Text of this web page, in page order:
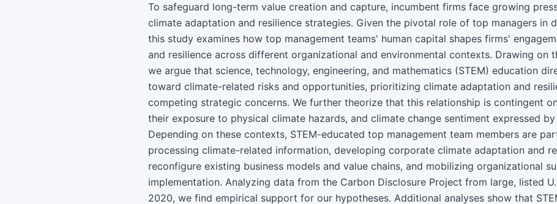
To safeguard long-term value creation and capture, incumbent firms face growing
climate adaptation and resilience strategies. Given the pivotal role of top managers in
this study examines how top management teams' human capital shapes firms'
and resilience across different organizational and environmental contexts. Drawing on
we argue that science, technology, engineering, and mathematics (STEM) education
toward climate-related risks and opportunities, prioritizing climate adaptation and
competing strategic concerns. We further theorize that this relationship is contingent
their exposure to physical climate hazards, and climate change sentiment expressed
Depending on these contexts, STEM-educated top management team members are
processing climate-related information, developing corporate climate adaptation and
reconfigure existing business models and value chains, and mobilizing organizational
implementation. Analyzing data from the Carbon Disclosure Project from large, listed
2020, we find empirical support for our hypotheses. Additional analyses show that